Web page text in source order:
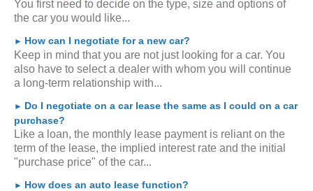
You first need to decide on the type, size and options of
the car you would like...
► How can I negotiate for a new car?
Keep in mind that you are not just looking for a car. You
also have to select a dealer with whom you will continue
a long-term relationship with...
► Do I negotiate on a car lease the same as I could on a car
purchase?
Like a loan, the monthly lease payment is reliant on the
term of the lease, the implied interest rate and the initial
"purchase price" of the car...
► How does an auto lease function?